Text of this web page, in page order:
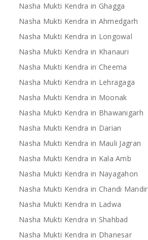
Nasha Mukti Kendra in Ghagga
Nasha Mukti Kendra in Ahmedgarh
Nasha Mukti Kendra in Longowal
Nasha Mukti Kendra in Khanauri
Nasha Mukti Kendra in Cheema
Nasha Mukti Kendra in Lehragaga
Nasha Mukti Kendra in Moonak
Nasha Mukti Kendra in Bhawanigarh
Nasha Mukti Kendra in Darian
Nasha Mukti Kendra in Mauli Jagran
Nasha Mukti Kendra in Kala Amb
Nasha Mukti Kendra in Nayagahon
Nasha Mukti Kendra in Chandi Mandir
Nasha Mukti Kendra in Ladwa
Nasha Mukti Kendra in Shahbad
Nasha Mukti Kendra in Dhanesar